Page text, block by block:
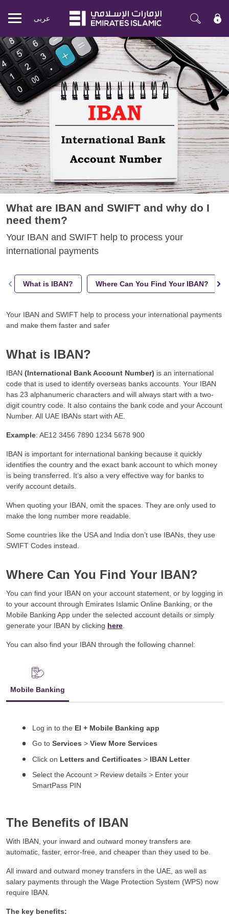
Mobile
عربی
What are IBAN and SWIFT and why do I
need them?
Your IBAN and SWIFT help to process your
international payments
What is IBAN? Where Can You Find Your IBAN?
Your IBAN and SWIFT help to process your international payments
and make them faster and safer
What is IBAN?
IBAN (International Bank Account Number) is an international
code that is used to identify overseas banks accounts. Your IBAN
has 23 alphanumeric characters and will always start with a two-
digit country code. It also contains the bank code and your Account
Number. All UAE IBANs start with AE.
Example: AE12 3456 7890 1234 5678 900
IBAN is important for international banking because it quickly
identifies the country and the exact bank account to which money
is being transferred. It’s also a very effective way for banks to
verify account details.
When quoting your IBAN, omit the spaces. They are only used to
make the long number more readable.
Some countries like the USA and India don’t use IBANs, they use
SWIFT Codes instead.
Where Can You Find Your IBAN?
You can find your IBAN on your account statement, or by logging in
to your account through Emirates Islamic Online Banking, or the
Mobile Banking App under the selected account details or simply
generate your IBAN by clicking here
You can also find your IBAN through the following channel:
Mobile Banking
Log in to the EI + Mobile Banking app
Go toServices >View More Services
Click on Letters and Certificates > IBAN Letter
Select the Account > Review details > Enter your
SmartPass PIN
The Benefits of IBAN
With IBAN, your inward and outward money transfers are
automatic, faster, error-free, and cheaper than they used to be.
All inward and outward money transfers in the UAE, as well as
salary payments through the Wage Protection System (WPS) now
require IBAN.
The key benefits: